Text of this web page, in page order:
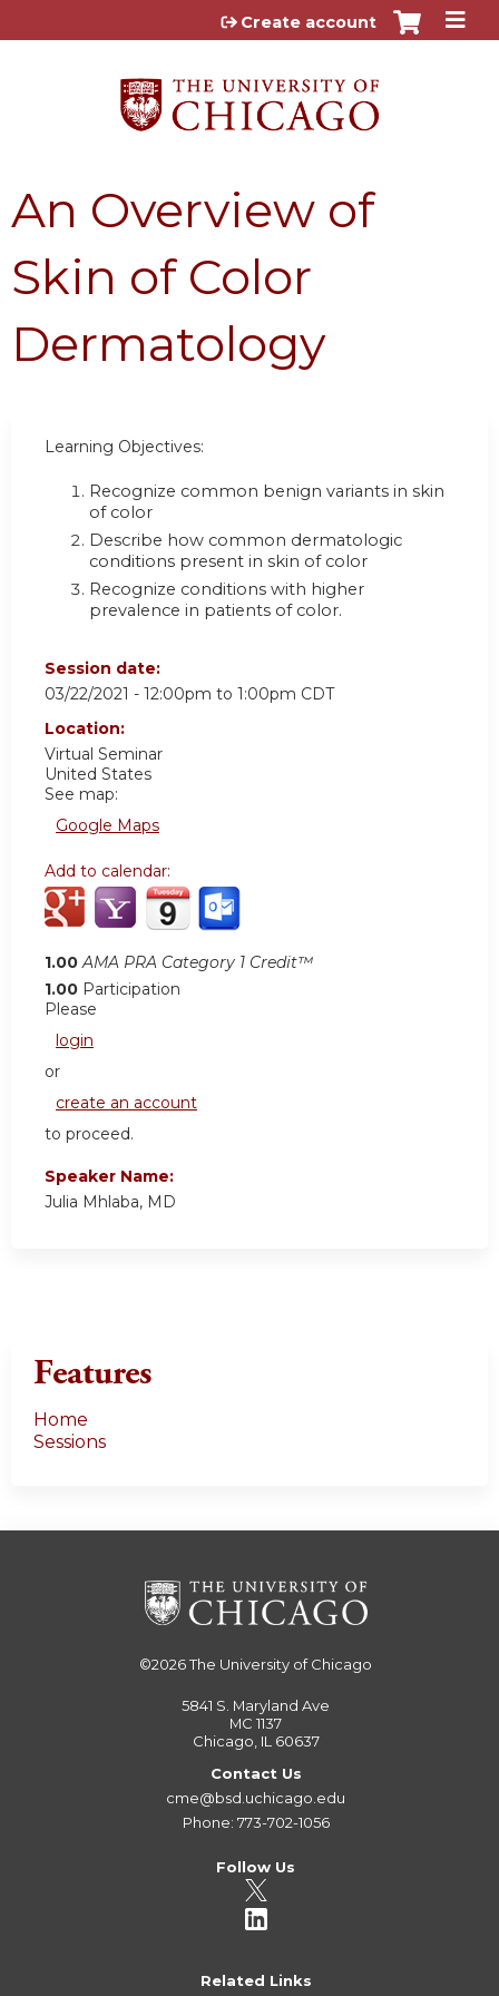
Jump to content
Create account
An Overview of
Skin of Color
Dermatology
Learning Objectives:
Recognize common benign variants in skin
of color
Describe how common dermatologic
conditions present in skin of color
Recognize conditions with higher
prevalence in patients of color.
Session date:
03/22/2021 - 12:00pm to 1:00pm CDT
Location:
Virtual Seminar
United States
See map:
Google Maps
Add to calendar:
1.00 AMA PRA Category 1 Credit™
1.00 Participation
Please
login
or
create an account
to proceed.
Speaker Name:
Julia Mhlaba, MD
Features
Home
Sessions
©2026The University of Chicago
5841 S. Maryland Ave
MC 1137
Chicago, IL 60637
Contact Us
cme@bsd.uchicago.edu
Phone: 773-702-1056
Follow Us
Related Links